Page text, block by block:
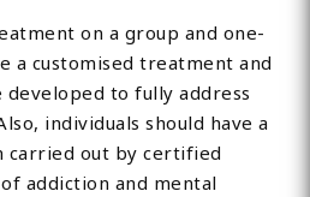
on a group and one-
a customised treatment and
to fully address
individuals should have a
carried out by certified
addiction and mental